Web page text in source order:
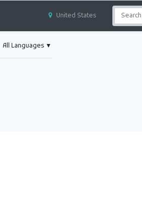
United States
All Languages▼